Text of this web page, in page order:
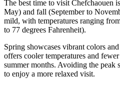
The best time to visit Chefchaouen
May) and fall (September to
mild, with temperatures ranging
to 77 degrees Fahrenheit).
Spring showcases vibrant colors
offers cooler temperatures and
summer months. Avoiding the peak
to enjoy a more relaxed visit.